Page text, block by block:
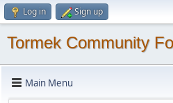
Log in Sign up
Tormek Community
Main Menu